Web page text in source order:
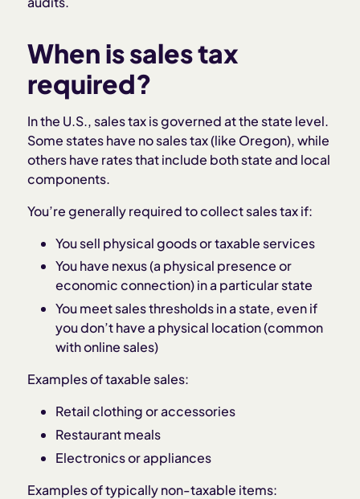
When is sales tax
required?
In the U.S., sales tax is governed at the state level.
Some states have no sales tax (like Oregon), while
others have rates that include both state and local
components.
You’re generally required to collect sales tax if:
You sell physical goods or taxable services
You have nexus (a physical presence or
economic connection) in a particular state
You meet sales thresholds in a state, even if
you don’t have a physical location (common
with online sales)
Examples of taxable sales:
Retail clothing or accessories
Restaurant meals
Electronics or appliances
Examples of typically non-taxable items: